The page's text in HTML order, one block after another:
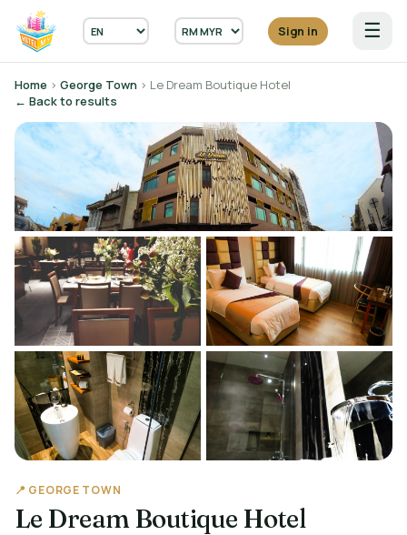
Sign in ☰
Home › George Town › Le Dream Boutique Hotel
← Back to results
📍 GEORGE TOWN
Le Dream Boutique Hotel